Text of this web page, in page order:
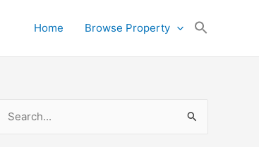
Home Browse Property